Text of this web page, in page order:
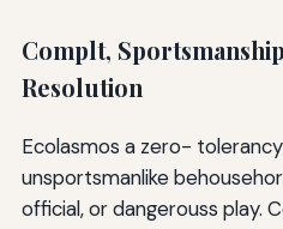
Complt,
Resolution
Ecolasmos a zero-
unsportsmanlike
official, or dangerouss play.